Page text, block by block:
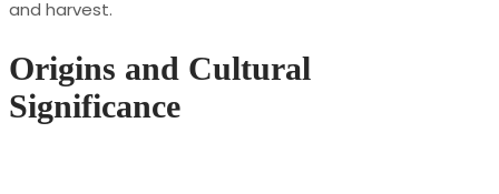
and harvest.
Origins and Cultural
Significance